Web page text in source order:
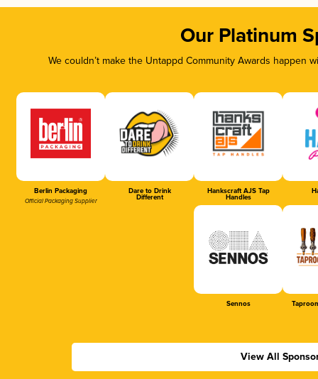
Our Platinum
We couldn’t make the Untappd Community Awards
Berlin Packaging
Official Packaging Supplier
Dare to Drink
Different
Hankscraft AJS Tap
Handles
Sennos
View All